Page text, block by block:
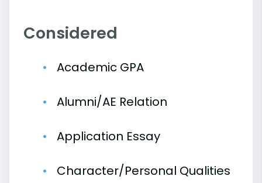
Considered
Academic GPA
Alumni/AE Relation
Application Essay
Character/Personal Qualities